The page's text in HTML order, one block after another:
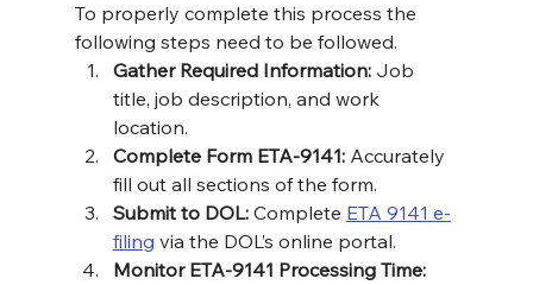
To properly complete this process the
following steps need to be followed.
Gather Required Information: Job
title, job description, and work
location.
Complete Form ETA-9141: Accurately
fill out all sections of the form.
Submit to DOL: Complete ETA 9141 e-
filing via the DOL’s online portal.
Monitor ETA-9141 Processing Time: